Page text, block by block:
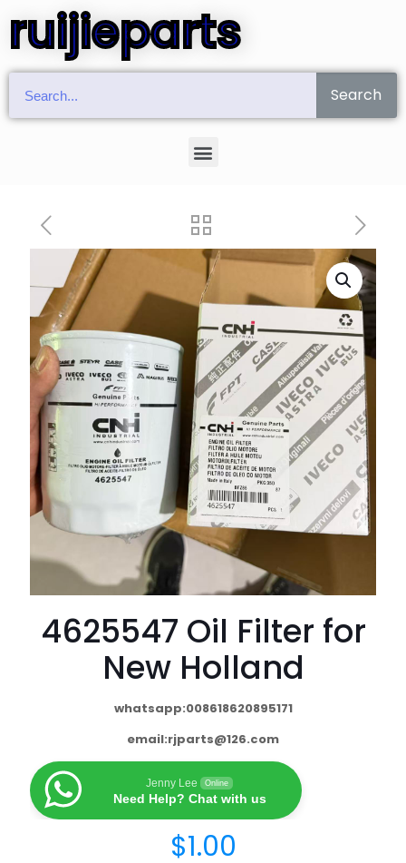
ruijieparts
Search
4625547 Oil Filter for
New Holland
whatsapp:008618620895171
email:rjparts@126.com
Jenny Lee Online
Need Help? Chat with us
$1.00